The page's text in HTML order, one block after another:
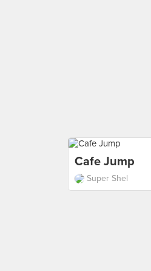
Cafe Jump
Super Shel